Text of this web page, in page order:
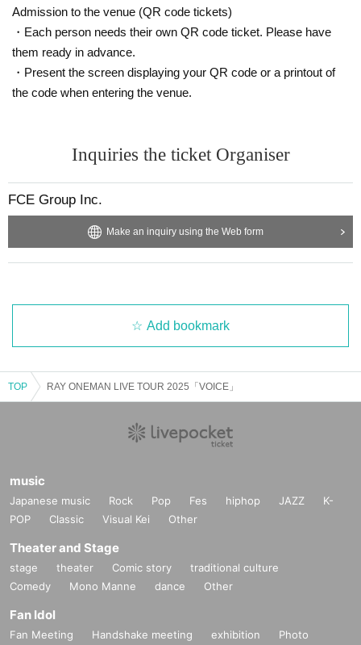
Admission to the venue (QR code tickets)
・Each person needs their own QR code ticket. Please have
them ready in advance.
・Present the screen displaying your QR code or a printout of
the code when entering the venue.
Inquiries the ticket Organiser
FCE Group Inc.
Make an inquiry using the Web form
Add bookmark
TOP RAY ONEMAN LIVE TOUR 2025「VOICE」
music
Japanese music Rock Pop Fes hiphop JAZZ
K-
POP
Classic Visual Kei Other
Theater and Stage
stage theater Comic story
traditional culture
Comedy
Mono Manne dance Other
Fan Idol
Fan Meeting Handshake meeting exhibition
Photo